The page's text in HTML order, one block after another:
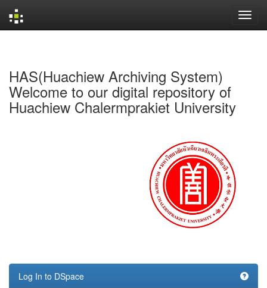
HAS(Huachiew Archiving System)
Welcome to our digital repository of
Huachiew Chalermprakiet University
Log In to DSpace